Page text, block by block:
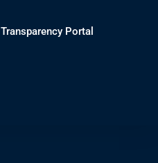
Transparency Portal